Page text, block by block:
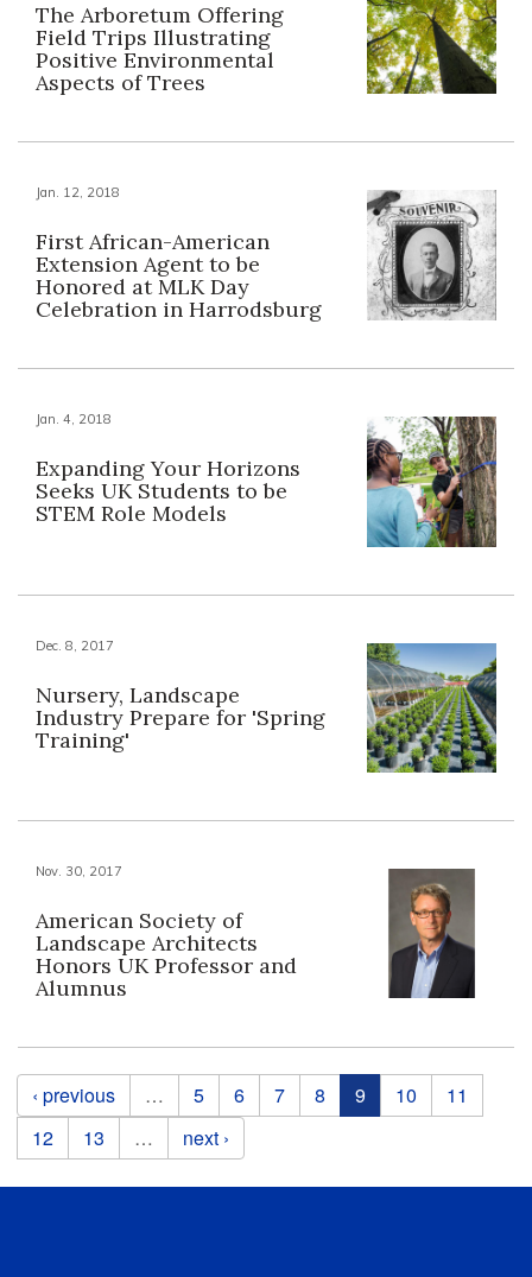
The Arboretum Offering
Field Trips Illustrating
Positive Environmental
Aspects of Trees
Jan. 12, 2018
First African-American
Extension Agent to be
Honored at MLK Day
Celebration in Harrodsburg
Jan. 4, 2018
Expanding Your Horizons
Seeks UK Students to be
STEM Role Models
Dec. 8, 2017
Nursery, Landscape
Industry Prepare for 'Spring
Training'
Nov. 30, 2017
American Society of
Landscape Architects
Honors UK Professor and
Alumnus
Pages
‹ previous … 5 6 7 8 9 10
11
12
13 … next ›